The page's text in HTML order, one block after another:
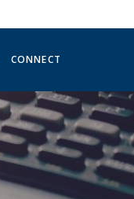
(OPENS IN A NEW WINDOW)
CONNECT